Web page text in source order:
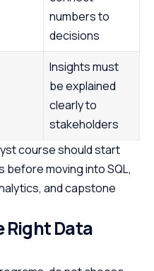
numbers to
decisions
Insights must
be explained
clearly to
stakeholders
course should start
before moving into SQL,
and capstone
Right Data